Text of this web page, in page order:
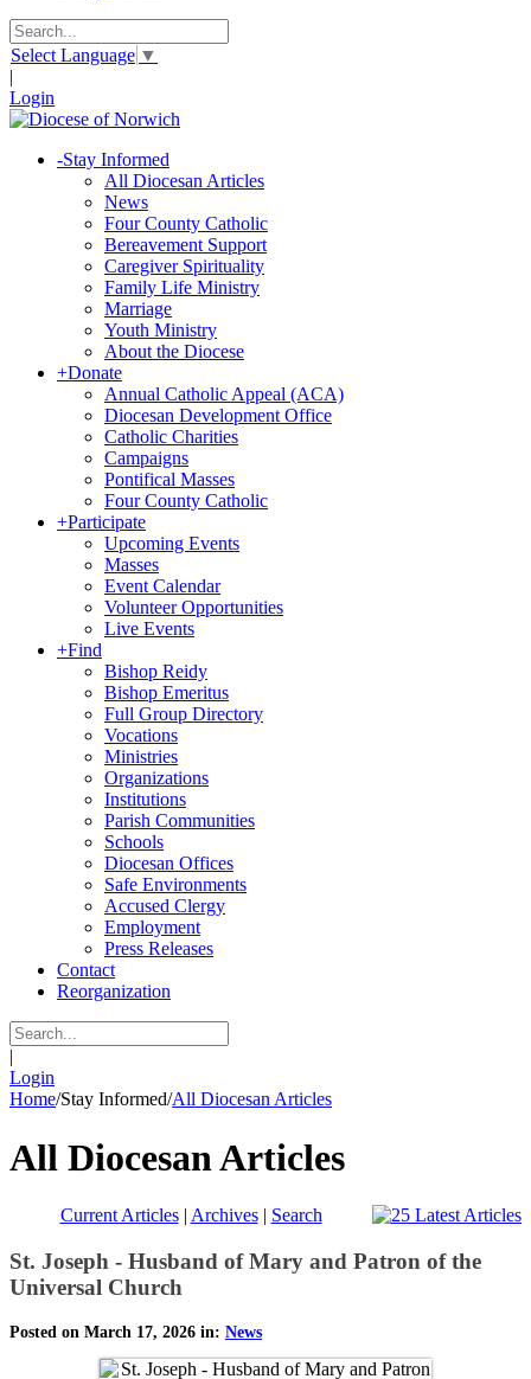
Select Language ▼
|
Login
-Stay Informed
All Diocesan Articles
News
Four County Catholic
Bereavement Support
Caregiver Spirituality
Family Life Ministry
Marriage
Youth Ministry
About the Diocese
+Donate
Annual Catholic Appeal (ACA)
Diocesan Development Office
Catholic Charities
Campaigns
Pontifical Masses
Four County Catholic
+Participate
Upcoming Events
Masses
Event Calendar
Volunteer Opportunities
Live Events
+Find
Bishop Reidy
Bishop Emeritus
Full Group Directory
Vocations
Ministries
Organizations
Institutions
Parish Communities
Schools
Diocesan Offices
Safe Environments
Accused Clergy
Employment
Press Releases
Contact
Reorganization
|
Login
Home/Stay Informed/All Diocesan Articles
All Diocesan Articles
Current Articles| Archives| Search
St. Joseph - Husband of Mary and Patron of the
Universal Church
Posted on March 17, 2026 in: News